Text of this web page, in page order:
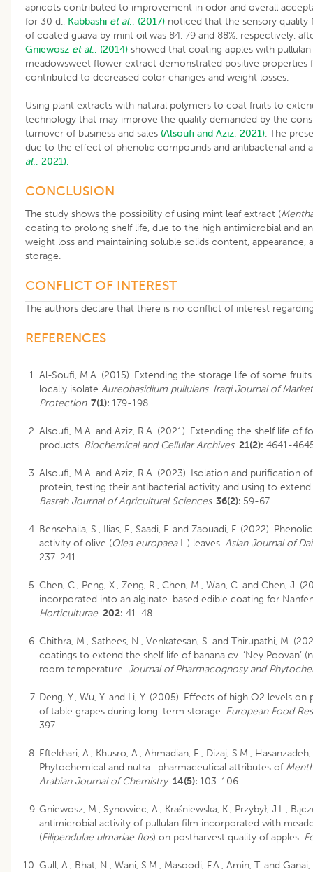
apricots contributed to improvement in odor and overall
for 30 d., Kabbashi et al., (2017) noticed that the sensory quality
of coated guava by mint oil was 84, 79 and 88%, respectively,
Gniewosz et al., (2014) showed that coating apples with
meadowsweet flower extract demonstrated positive properties
contributed to decreased color changes and weight losses.
Using plant extracts with natural polymers to coat fruits to
technology that may improve the quality demanded by the
turnover of business and sales (Alsoufi and Aziz, 2021). The
due to the effect of phenolic compounds and antibacterial and
al., 2021).
CONCLUSION
The study shows the possibility of using mint leaf extract (
coating to prolong shelf life, due to the high antimicrobial and
weight loss and maintaining soluble solids content, appearance,
storage.
CONFLICT OF INTEREST
The authors declare that there is no conflict of interest
REFERENCES
Al-Soufi, M.A. (2015). Extending the storage life of some
locally isolate Aureobasidium pullulans. Iraqi Journal of
Protection.7(1): 179-198.
Alsoufi, M.A. and Aziz, R.A. (2021). Extending the shelf life of
products. Biochemical and Cellular Archives. 21(2): 4641-
Alsoufi, M.A. and Aziz, R.A. (2023). Isolation and purification
protein, testing their antibacterial activity and using to
Basrah Journal of Agricultural Sciences.36(2): 59-67.
Bensehaila, S., Ilias, F., Saadi, F. and Zaouadi, F. (2022).
activity of olive (Olea europaea L.) leaves. Asian Journal of
237-241.
Chen, C., Peng, X., Zeng, R., Chen, M., Wan, C. and Chen, J.
incorporated into an alginate-based edible coating for
Horticulturae. 202: 41-48.
Chithra, M., Sathees, N., Venkatesan, S. and Thirupathi, M.
coatings to extend the shelf life of banana cv. ‘Ney Poovan’
room temperature. Journal of Pharmacognosy and
Deng, Y., Wu, Y. and Li, Y. (2005). Effects of high O2 levels
of table grapes during long-term storage. European Food
397.
Eftekhari, A., Khusro, A., Ahmadian, E., Dizaj, S.M.,
Phytochemical and nutra- pharmaceutical attributes of
Arabian Journal of Chemistry. 14(5): 103-106.
Gniewosz, M., Synowiec, A., Kraśniewska, K., Przybył, J.L.,
antimicrobial activity of pullulan film incorporated with
(Filipendulae ulmariae flos) on postharvest quality of apples.
Gull, A., Bhat, N., Wani, S.M., Masoodi, F.A., Amin, T. and